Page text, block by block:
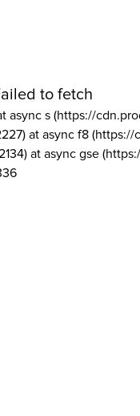
to fetch
async s (https://
at async f8
at async gse